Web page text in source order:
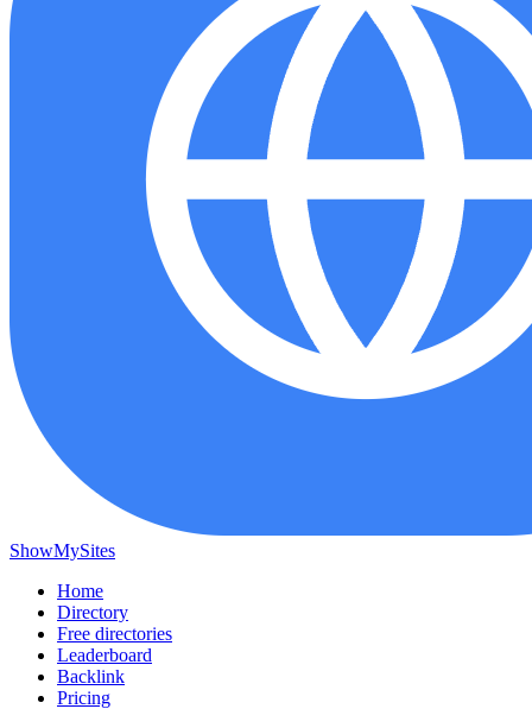
ShowMySites
Home
Directory
Free directories
Leaderboard
Backlink
Pricing